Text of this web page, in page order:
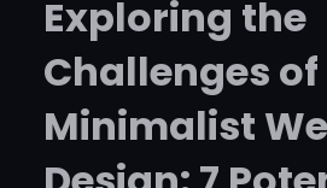
Exploring the
Challenges of
Minimalist